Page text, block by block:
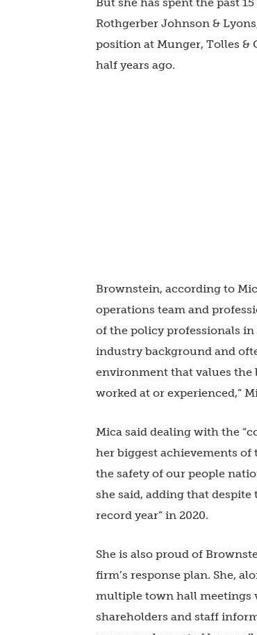
Rothgerber Johnson &
position at Munger, Tolles &
half years ago.
Brownstein, according to
operations team and
of the policy professionals
industry background and
environment that values the
worked at or experienced,”
Mica said dealing with the
her biggest achievements of
the safety of our people
she said, adding that
record year” in 2020.
She is also proud of
firm’s response plan. She,
multiple town hall meetings
shareholders and staff